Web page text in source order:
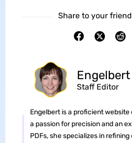
Share to your
Staff Editor
Engelbert is a proficient website
a passion for precision and an
PDFs, she specializes in